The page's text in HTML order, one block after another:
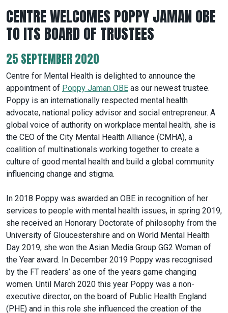
CENTRE WELCOMES POPPY JAMAN OBE
TO ITS BOARD OF TRUSTEES
25 SEPTEMBER 2020
Centre for Mental Health is delighted to announce the
appointment of Poppy Jaman OBE as our newest trustee.
Poppy is an internationally respected mental health
advocate, national policy advisor and social entrepreneur. A
global voice of authority on workplace mental health, she is
the CEO of the City Mental Health Alliance (CMHA), a
coalition of multinationals working together to create a
culture of good mental health and build a global community
influencing change and stigma.
In 2018 Poppy was awarded an OBE in recognition of her
services to people with mental health issues, in spring 2019,
she received an Honorary Doctorate of philosophy from the
University of Gloucestershire and on World Mental Health
Day 2019, she won the Asian Media Group GG2 Woman of
the Year award. In December 2019 Poppy was recognised
by the FT readers’ as one of the years game changing
women. Until March 2020 this year Poppy was a non-
executive director, on the board of Public Health England
(PHE) and in this role she influenced the creation of the